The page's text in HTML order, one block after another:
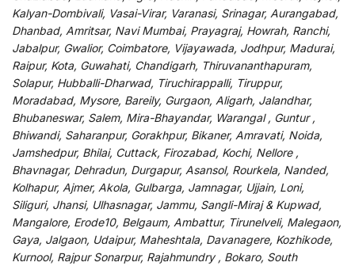
Kalyan-Dombivali, Vasai-Virar, Varanasi, Srinagar, Aurangabad,
Dhanbad, Amritsar, Navi Mumbai, Prayagraj, Howrah, Ranchi,
Jabalpur, Gwalior, Coimbatore, Vijayawada, Jodhpur, Madurai,
Raipur, Kota, Guwahati, Chandigarh, Thiruvananthapuram,
Solapur, Hubballi-Dharwad, Tiruchirappalli, Tiruppur,
Moradabad, Mysore, Bareily, Gurgaon, Aligarh, Jalandhar,
Bhubaneswar, Salem, Mira-Bhayandar, Warangal , Guntur ,
Bhiwandi, Saharanpur, Gorakhpur, Bikaner, Amravati, Noida,
Jamshedpur, Bhilai, Cuttack, Firozabad, Kochi, Nellore ,
Bhavnagar, Dehradun, Durgapur, Asansol, Rourkela, Nanded,
Kolhapur, Ajmer, Akola, Gulbarga, Jamnagar, Ujjain, Loni,
Siliguri, Jhansi, Ulhasnagar, Jammu, Sangli-Miraj & Kupwad,
Mangalore, Erode10, Belgaum, Ambattur, Tirunelveli, Malegaon,
Gaya, Jalgaon, Udaipur, Maheshtala, Davanagere, Kozhikode,
Kurnool, Rajpur Sonarpur, Rajahmundry , Bokaro, South